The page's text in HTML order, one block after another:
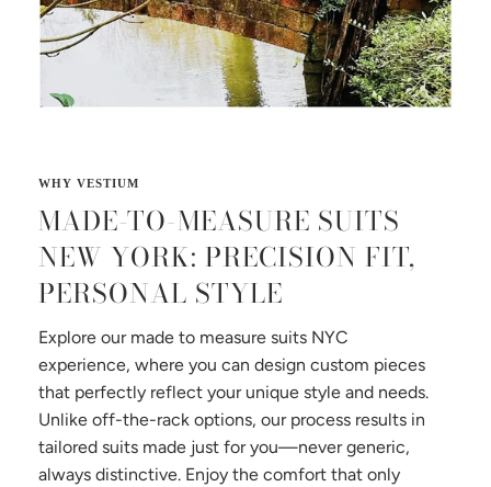
MADE-TO-MEASURE SUITS
NEW YORK: PRECISION FIT,
PERSONAL STYLE
Explore our made to measure suits NYC
experience, where you can design custom pieces
that perfectly reflect your unique style and needs.
Unlike off-the-rack options, our process results in
tailored suits made just for you—never generic,
always distinctive. Enjoy the comfort that only